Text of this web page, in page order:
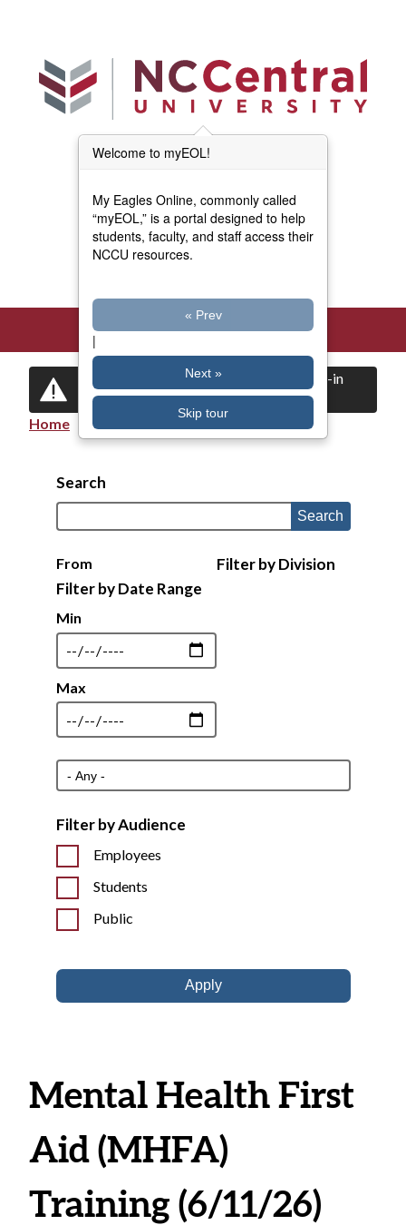
Main Menu (Beta)
myEOL Home
Forms and Documents
Directory
Certain items are restricted to logged-in
users.Log innow to view them.
Breadcrumb
Home
Search
From
Min
Max
Filter by Division
Filter by Audience
Employees
Students
Public
Mental Health First
Aid (MHFA)
Training (6/11/26)
Welcome to myEOL!
My Eagles Online, commonly called
“myEOL,” is a portal designed to help
students, faculty, and staff access their
NCCU resources.
« Prev
|
Next »
Skip tour